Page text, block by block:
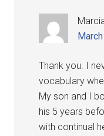
Thank you. I
vocabulary
My son and I
his 5 years
with continual